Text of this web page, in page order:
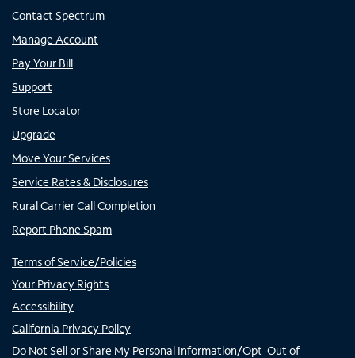
Contact Spectrum
Manage Account
Pay Your Bill
Support
Store Locator
Upgrade
Move Your Services
Service Rates & Disclosures
Rural Carrier Call Completion
Report Phone Spam
Terms of Service/Policies
Your Privacy Rights
Accessibility
California Privacy Policy
Do Not Sell or Share My Personal Information/Opt-Out of